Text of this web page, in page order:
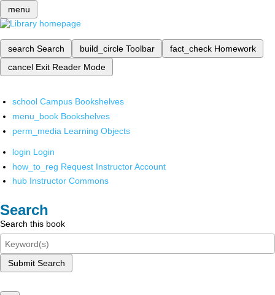
menu
search Search build_circle Toolbar fact_check Homework
cancel Exit Reader Mode
school Campus Bookshelves
menu_book Bookshelves
perm_media Learning Objects
login Login
how_to_reg Request Instructor Account
hub Instructor Commons
Search
Search this book
Submit Search